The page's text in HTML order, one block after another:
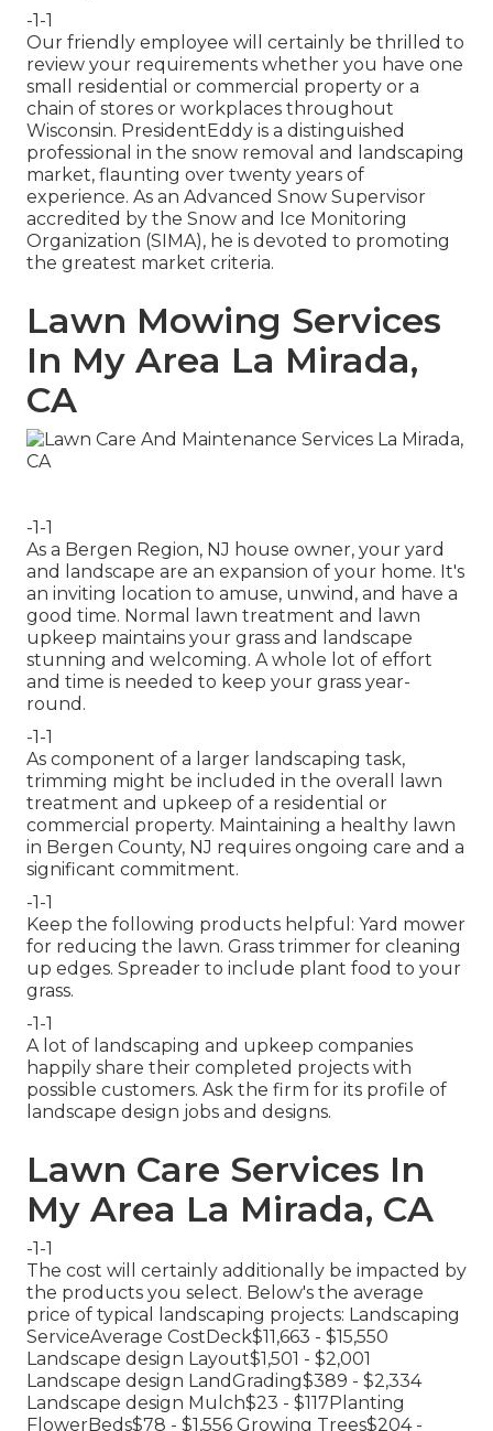
-1-1
Our friendly employee will certainly be thrilled to
review your requirements whether you have one
small residential or commercial property or a
chain of stores or workplaces throughout
Wisconsin. PresidentEddy is a distinguished
professional in the snow removal and landscaping
market, flaunting over twenty years of
experience. As an Advanced Snow Supervisor
accredited by the Snow and Ice Monitoring
Organization (SIMA), he is devoted to promoting
the greatest market criteria.
Lawn Mowing Services
In My Area La Mirada,
CA
-1-1
As a Bergen Region, NJ house owner, your yard
and landscape are an expansion of your home. It's
an inviting location to amuse, unwind, and have a
good time. Normal lawn treatment and lawn
upkeep maintains your grass and landscape
stunning and welcoming. A whole lot of effort
and time is needed to keep your grass year-
round.
-1-1
As component of a larger landscaping task,
trimming might be included in the overall lawn
treatment and upkeep of a residential or
commercial property. Maintaining a healthy lawn
in Bergen County, NJ requires ongoing care and a
significant commitment.
-1-1
Keep the following products helpful: Yard mower
for reducing the lawn. Grass trimmer for cleaning
up edges. Spreader to include plant food to your
grass.
-1-1
A lot of landscaping and upkeep companies
happily share their completed projects with
possible customers. Ask the firm for its profile of
landscape design jobs and designs.
Lawn Care Services In
My Area La Mirada, CA
-1-1
The cost will certainly additionally be impacted by
the products you select. Below's the average
price of typical landscaping projects: Landscaping
ServiceAverage CostDeck$11,663 - $15,550
Landscape design Layout$1,501 - $2,001
Landscape design LandGrading$389 - $2,334
Landscape design Mulch$23 - $117Planting
FlowerBeds$78 - $1,556 Growing Trees$204 -